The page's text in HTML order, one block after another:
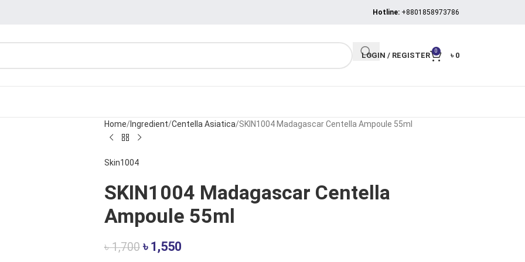
Hotline: +8801858973786
LOGIN / REGISTER
0
৳ 0
Home Ingredient Centella Asiatica SKIN1004 Madagascar Centella Ampoule 55ml
Skin1004
SKIN1004 Madagascar Centella
Ampoule 55ml
৳1,700 ৳ 1,550